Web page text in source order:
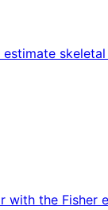
with the